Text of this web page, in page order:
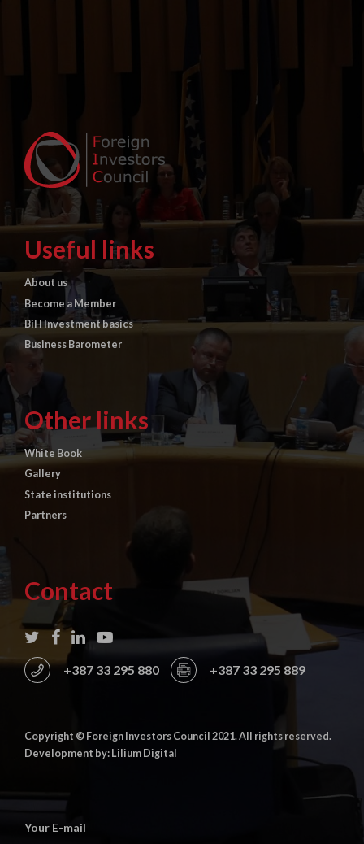
Useful links
About us
Become a Member
BiH Investment basics
Business Barometer
Other links
White Book
Gallery
State institutions
Partners
Contact
+387 33 295 880 +387 33 295 889
Copyright © Foreign Investors Council 2021. All rights reserved.
Development by: Lilium Digital